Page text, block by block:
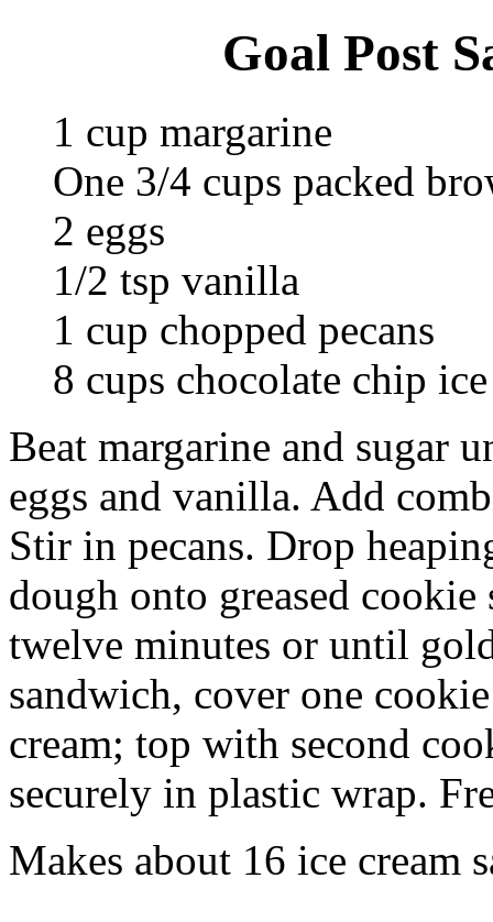
Goal Post
1 cup margarine
One 3/4 cups packed
2 eggs
1/2 tsp vanilla
1 cup chopped pecans
8 cups chocolate chip
Beat margarine and sugar
eggs and vanilla. Add
Stir in pecans. Drop
dough onto greased
twelve minutes or until
sandwich, cover one
cream; top with second
securely in plastic wrap.
Makes about 16 ice cream